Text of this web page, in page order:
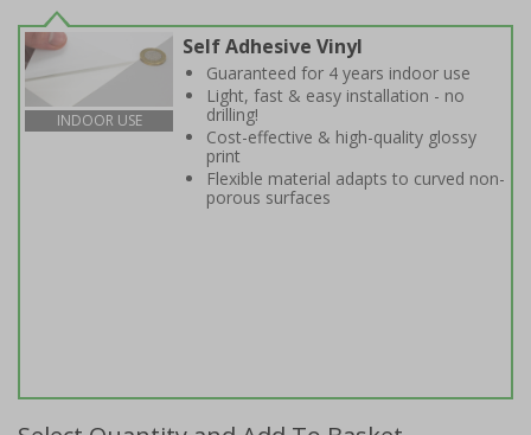
INDOOR USE
Self Adhesive Vinyl
Guaranteed for 4 years indoor use
Light, fast & easy installation - no
drilling!
Cost-effective & high-quality glossy
print
Flexible material adapts to curved non-
porous surfaces